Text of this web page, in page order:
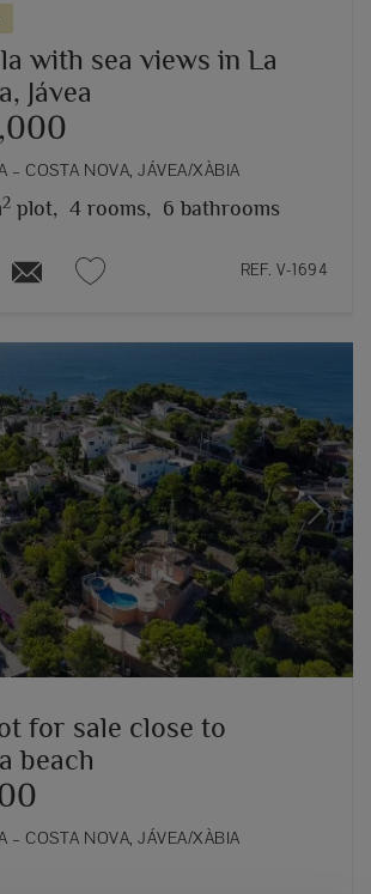
with sea views in La
Jávea
– COSTA NOVA, JÁVEA/XÀBIA
2 plot, 4 rooms, 6 bathrooms
REF. V-1694
Next
for sale close to
beach
– COSTA NOVA, JÁVEA/XÀBIA